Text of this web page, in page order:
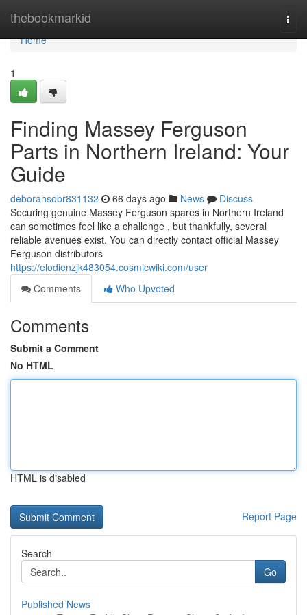
thebookmarkid
Home
Home
1
Finding Massey Ferguson
Parts in Northern Ireland: Your
Guide
deborahsobr831132 66 days ago News
Discuss
Securing genuine Massey Ferguson spares in Northern Ireland
can sometimes feel like a challenge , but thankfully, several
reliable avenues exist. You can directly contact official Massey
Ferguson distributors
https://elodienzjk483054.cosmicwiki.com/user
Comments
Who Upvoted
Comments
Submit a Comment
No HTML
HTML is disabled
Report Page
Search
Go
Published News